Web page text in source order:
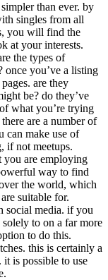
than ever. by
singles from all
you will find the
at your interests.
the types of
you’ve a listing
are they
be? do they’ve
what you’re trying
are a number of
can make use of
if not meetups.
you are employing
way to find
the world, which
suitable for.
social media. if you
solely to on a far more
to do this.
this is certainly a
is possible to use